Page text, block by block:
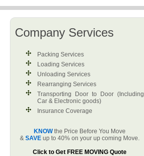
Company Services
Packing Services
Loading Services
Unloading Services
Rearranging Services
Transporting Door to Door (Including
Car & Electronic goods)
Insurance Coverage
KNOWthe Price Before You Move
& SAVEup to 40% on your up coming Move.
Click to Get FREE MOVING Quote